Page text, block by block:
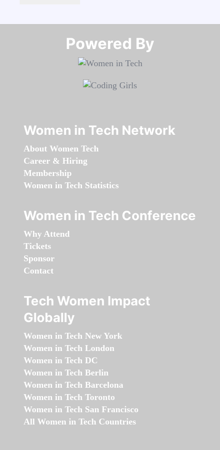
Powered By​​​​​​​
Women in Tech Network
About Women Tech
Career & Hiring
Membership
Women in Tech Statistics
Women in Tech Conference
Why Attend
Tickets
Sponsor
Contact
Tech Women Impact
Globally
Women in Tech New York
Women in Tech London
Women in Tech DC
Women in Tech Berlin
Women in Tech Barcelona
Women in Tech Toronto
Women in Tech San Francisco
All Women in Tech Countries